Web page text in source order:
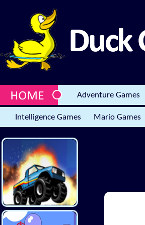
Adventure Games
Intelligence Games Mario Games